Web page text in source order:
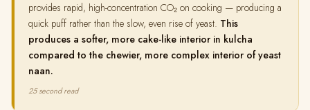
provides rapid, high-concentration CO₂ on cooking — producing a
quick puff rather than the slow, even rise of yeast. This
produces a softer, more cake-like interior in kulcha
compared to the chewier, more complex interior of yeast
naan.
25 second read